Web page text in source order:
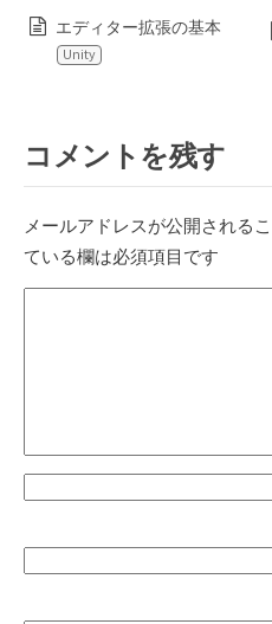
エディター拡張の基本
Unity
コメントを残す
メールアドレスが公開される
ている欄は必須項目です